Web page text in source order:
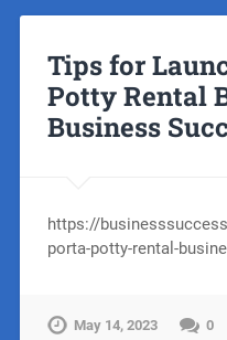
Tips for
Potty Rental
Business
https://
porta-potty-rental-
May 14, 2023 0